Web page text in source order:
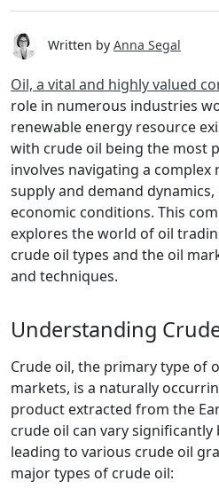
Written by Anna Segal
Oil, a vital and highly valued
role in numerous industries
renewable energy resource
with crude oil being the most
involves navigating a
supply and demand
economic conditions. This
explores the world of oil
crude oil types and the oil
and techniques.
Understanding
Crude oil, the primary type of
markets, is a naturally
product extracted from the
crude oil can vary significantly
leading to various crude oil
major types of crude oil: